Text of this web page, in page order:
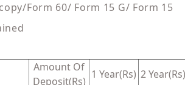
Form 60/ Form 15 G/ Form 15
Amount Of
Deposit(Rs)
1 Year(Rs) 2 Year(Rs)